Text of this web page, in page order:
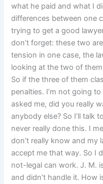
what he paid and what I
differences between one
trying to get a good
don’t forget: these two
tension in one case, the
looking at the two of
So if the three of them
penalties. I’m not going
asked me, did you really
anybody else? So I’ll talk
never really done this. I
don’t really know and my
accept me that way. So I
not-legal can work. J. M.
and didn’t handle it. How